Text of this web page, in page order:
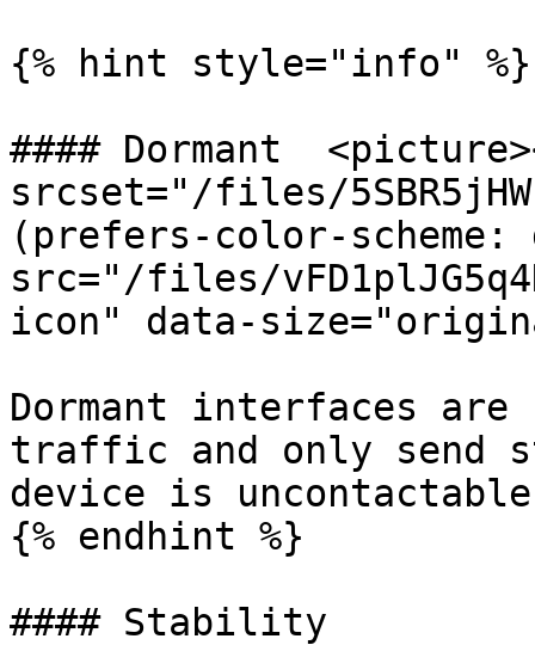
{% hint style="info" %}
#### Dormant
srcset="/files/
(prefers-color-scheme:
src="/files/
icon" data-
Dormant interfaces are
traffic and only
device is uncontactable
{% endhint %}
#### Stability